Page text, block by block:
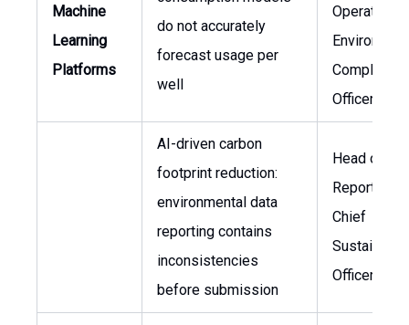
Machine
Learning
Platforms
do not accurately
forecast usage per
well
Operations,
Compliance
Officer
AI-driven carbon
footprint reduction:
environmental data
reporting contains
inconsistencies
before submission
Head of
Reporting,
Chief
Officer